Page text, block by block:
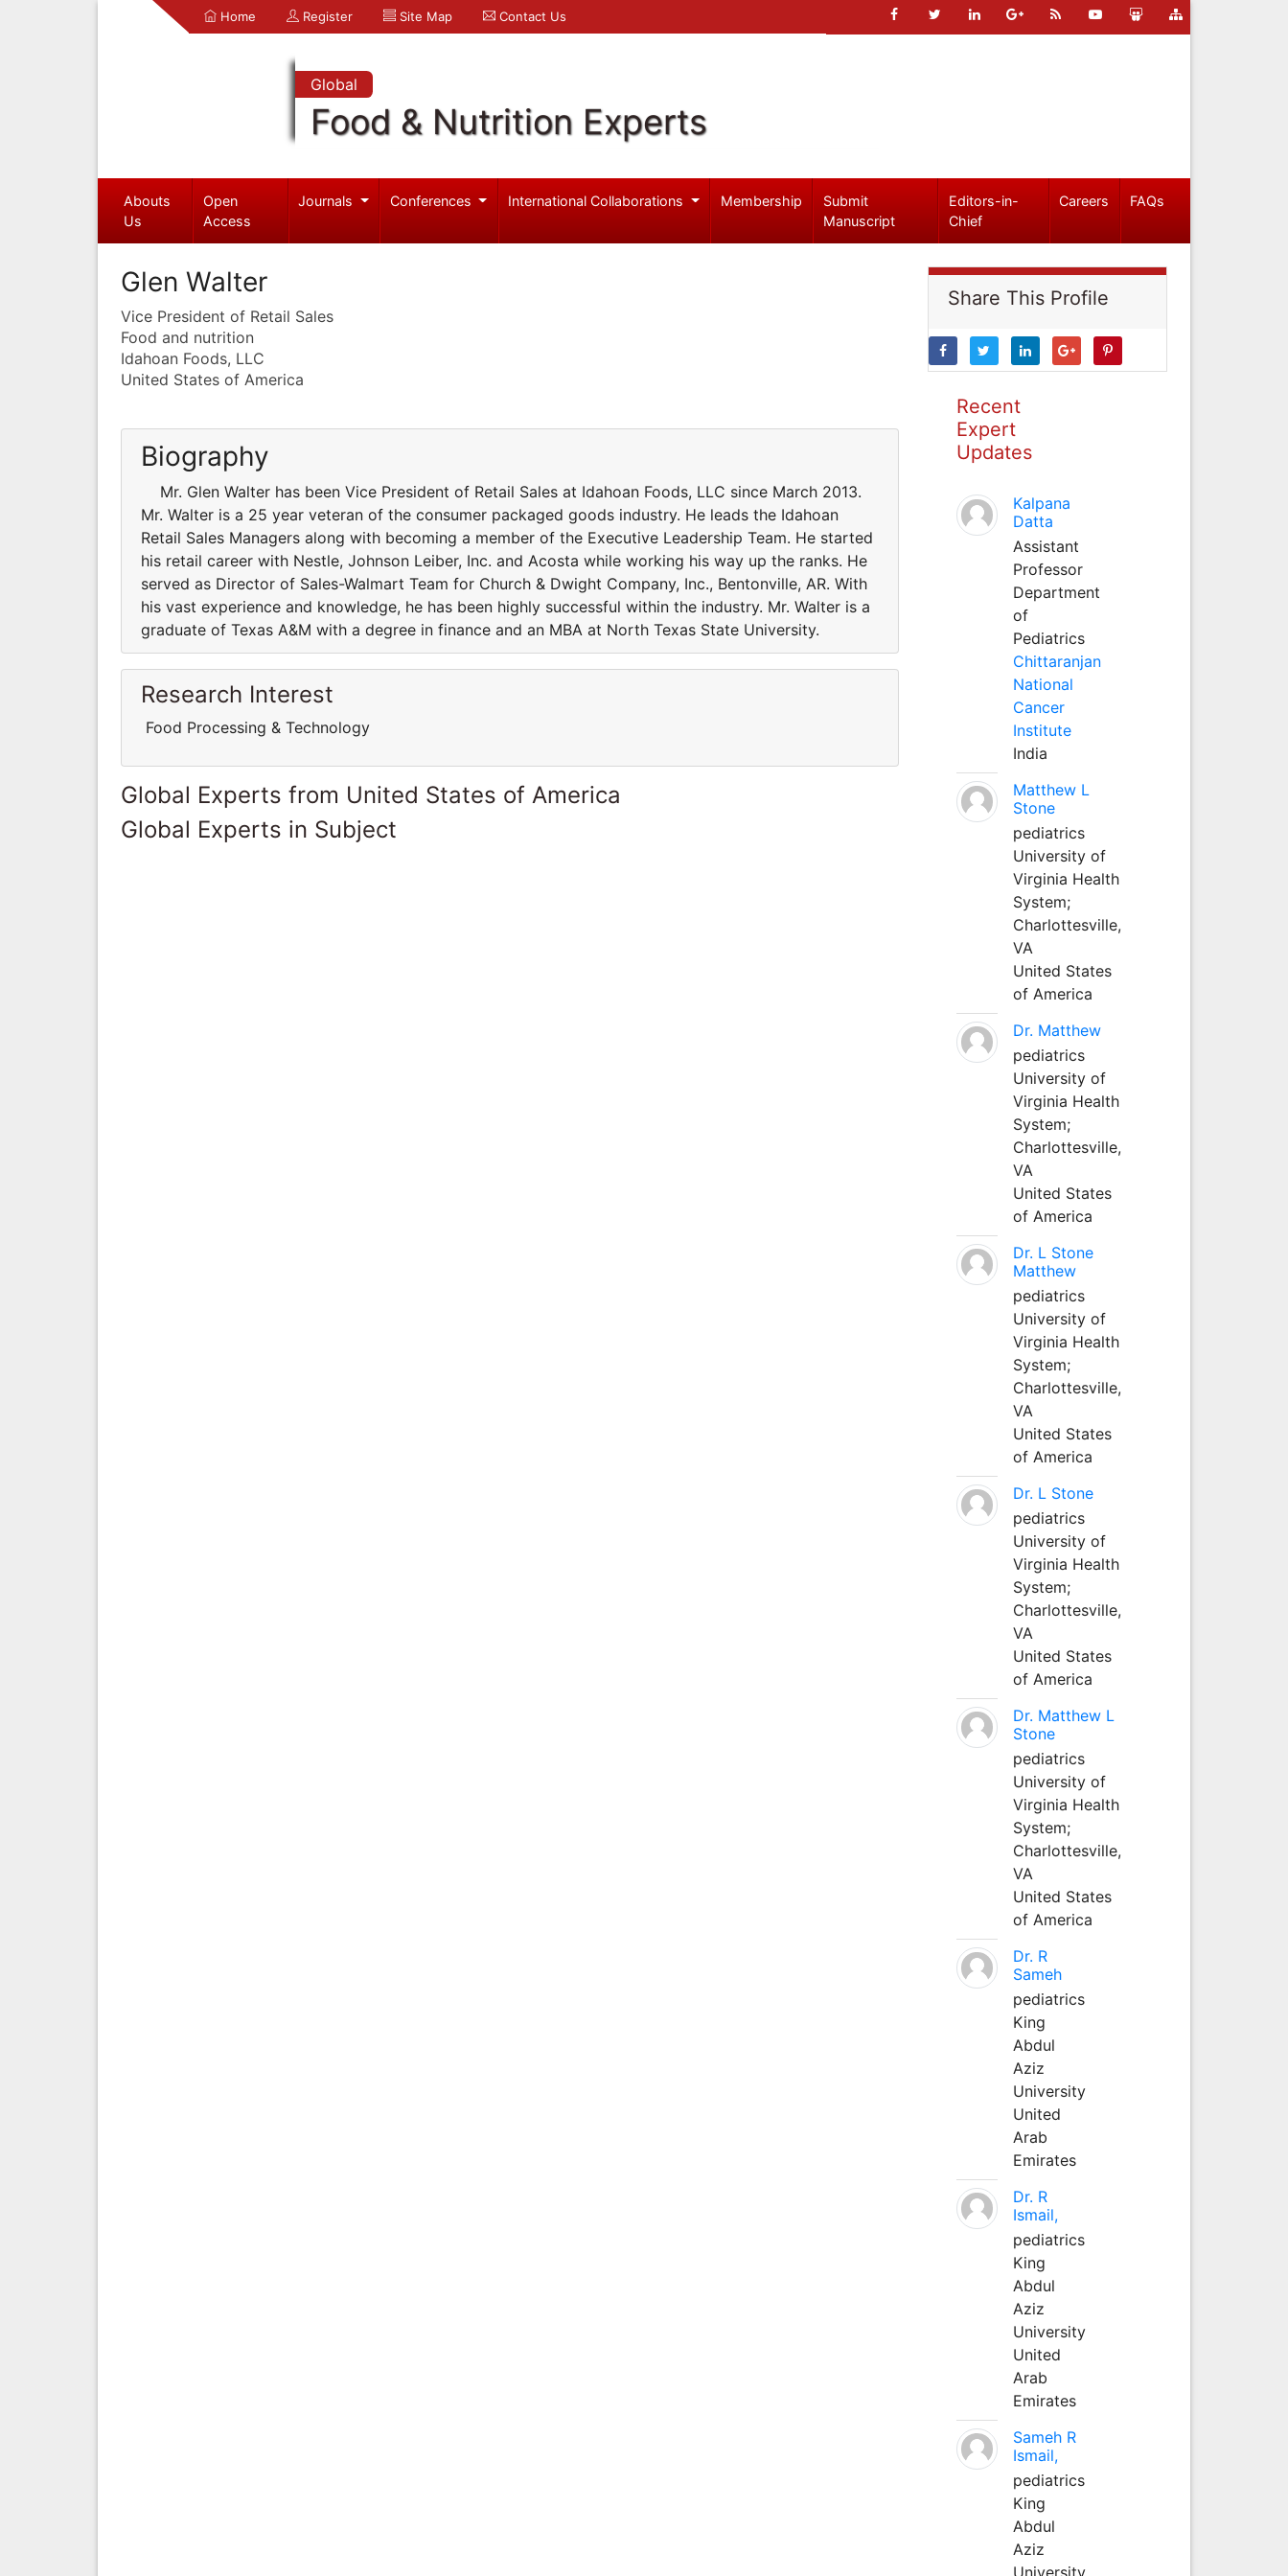
Home Register Site Map Contact Us
Global
Food & Nutrition Experts
Abouts
Us
Open
Access
Journals Conferences International Collaborations Membership
Submit
Manuscript
Editors-in-
Chief
Careers FAQs
Glen Walter
Vice President of Retail Sales
Food and nutrition
Idahoan Foods, LLC
United States of America
Biography
Mr. Glen Walter has been Vice President of Retail Sales at Idahoan Foods, LLC since March 2013.
Mr. Walter is a 25 year veteran of the consumer packaged goods industry. He leads the Idahoan
Retail Sales Managers along with becoming a member of the Executive Leadership Team. He started
his retail career with Nestle, Johnson Leiber, Inc. and Acosta while working his way up the ranks. He
served as Director of Sales-Walmart Team for Church & Dwight Company, Inc., Bentonville, AR. With
his vast experience and knowledge, he has been highly successful within the industry. Mr. Walter is a
graduate of Texas A&M with a degree in finance and an MBA at North Texas State University.
Research Interest
Food Processing & Technology
Global Experts from United States of America
Global Experts in Subject
Share This Profile
Recent
Expert
Updates
Kalpana
Datta
Assistant
Professor
Department
of
Pediatrics
Chittaranjan
National
Cancer
Institute
India
Matthew L
Stone
pediatrics
University of
Virginia Health
System;
Charlottesville,
VA
United States
of America
Dr. Matthew
pediatrics
University of
Virginia Health
System;
Charlottesville,
VA
United States
of America
Dr. L Stone
Matthew
pediatrics
University of
Virginia Health
System;
Charlottesville,
VA
United States
of America
Dr. L Stone
pediatrics
University of
Virginia Health
System;
Charlottesville,
VA
United States
of America
Dr. Matthew L
Stone
pediatrics
University of
Virginia Health
System;
Charlottesville,
VA
United States
of America
Dr. R
Sameh
pediatrics
King
Abdul
Aziz
University
United
Arab
Emirates
Dr. R
Ismail,
pediatrics
King
Abdul
Aziz
University
United
Arab
Emirates
Sameh R
Ismail,
pediatrics
King
Abdul
Aziz
University